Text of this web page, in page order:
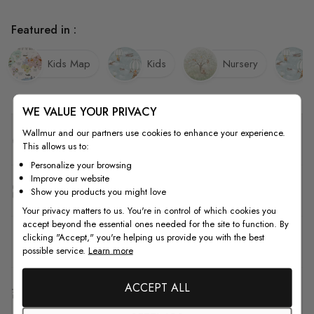
Quality
How to Measure
How to Install
Featured in :
Kids Map Kids Nursery
WE VALUE YOUR PRIVACY
Wallmur and our partners use cookies to enhance your experience.
This allows us to:
Personalize your browsing
Improve our website
Show you products you might love
Your privacy matters to us. You're in control of which cookies you
accept beyond the essential ones needed for the site to function. By
clicking "Accept," you're helping us provide you with the best
possible service. Learn more
ACCEPT ALL